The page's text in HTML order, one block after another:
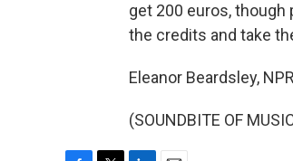
get 200 euros,
the credits and take
Eleanor Beardsley,
(SOUNDBITE OF